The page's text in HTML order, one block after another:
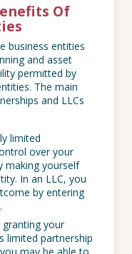
Of
business entities
and asset
permitted by
The main
and LLCs
limited
over your
making yourself
In an LLC, you
by entering
granting your
limited partnership